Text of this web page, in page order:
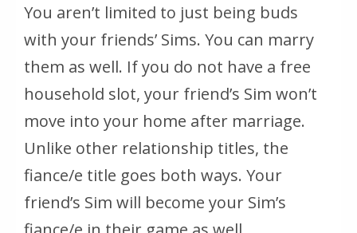
You aren’t limited to just being buds
with your friends’ Sims. You can marry
them as well. If you do not have a free
household slot, your friend’s Sim won’t
move into your home after marriage.
Unlike other relationship titles, the
fiance/e title goes both ways. Your
friend’s Sim will become your Sim’s